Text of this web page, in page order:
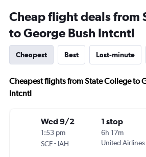
Cheap flight deals from
to George Bush Intcntl
Cheapest Best Last-minute
Cheapest flights from State College to
Intcntl
Wed 9/2
1:53 pm
SCE- IAH
1 stop
6h 17m
United Airlines